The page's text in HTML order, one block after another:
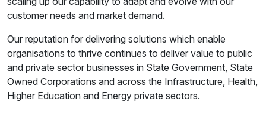
customer needs and market demand.
Our reputation for delivering solutions which enable
organisations to thrive continues to deliver value to public
and private sector businesses in State Government, State
Owned Corporations and across the Infrastructure, Health,
Higher Education and Energy private sectors.